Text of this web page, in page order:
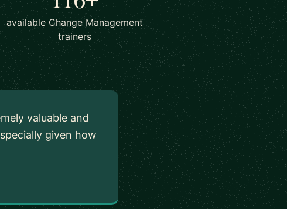
available Change Management
trainers
valuable and
given how